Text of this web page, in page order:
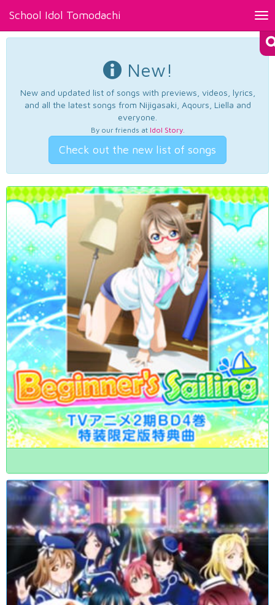
School Idol Tomodachi
New!
New and updated list of songs with previews, videos, lyrics,
and all the latest songs from Nijigasaki, Aqours, Liella and
everyone.
By our friends at Idol Story.
Check out the new list of songs